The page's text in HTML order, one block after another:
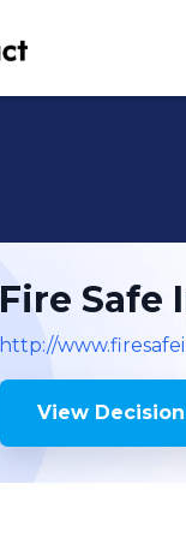
Fire Safe
http://
View